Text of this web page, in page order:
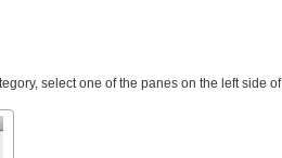
select one of the panes on the left side of